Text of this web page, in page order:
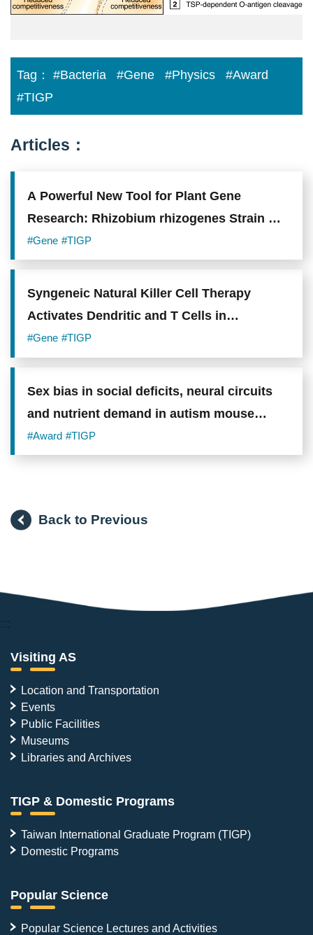
Tag： #Bacteria #Gene #Physics
#Award
#TIGP
Articles：
A Powerful New Tool for Plant Gene
Research: Rhizobium rhizogenes Strain A4
Shows Superior Performance in Gene
Delivery
#Gene #TIGP
Syngeneic Natural Killer Cell Therapy
Activates Dendritic and T Cells in
Metastatic Lungs and Effectively Treat Low-
burden Metastases
#Gene #TIGP
Sex bias in social deficits, neural circuits
and nutrient demand in autism mouse
models
#Award #TIGP
Back to Previous
:::
Visiting AS
Location and Transportation
Events
Public Facilities
Museums
Libraries and Archives
TIGP & Domestic Programs
Taiwan International Graduate Program (TIGP)
Domestic Programs
Popular Science
Popular Science Lectures and Activities